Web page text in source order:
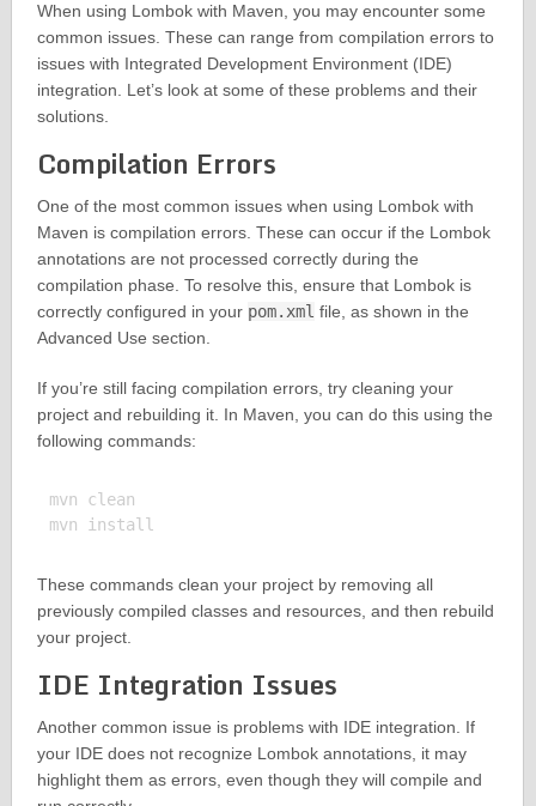
When using Lombok with Maven, you may encounter some
common issues. These can range from compilation errors to
issues with Integrated Development Environment (IDE)
integration. Let’s look at some of these problems and their
solutions.
Compilation Errors
One of the most common issues when using Lombok with
Maven is compilation errors. These can occur if the Lombok
annotations are not processed correctly during the
compilation phase. To resolve this, ensure that Lombok is
correctly configured in your pom.xml file, as shown in the
Advanced Use section.
If you’re still facing compilation errors, try cleaning your
project and rebuilding it. In Maven, you can do this using the
following commands:
mvn clean
These commands clean your project by removing all
previously compiled classes and resources, and then rebuild
your project.
IDE Integration Issues
Another common issue is problems with IDE integration. If
your IDE does not recognize Lombok annotations, it may
highlight them as errors, even though they will compile and